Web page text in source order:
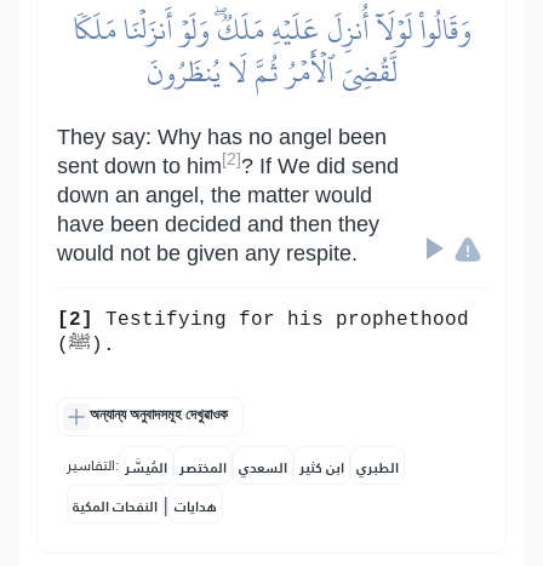
وَقَالُواْ لَوۡلَآ أُنزِلَ عَلَيۡهِ مَلَكٞۖ وَلَوۡ أَنزَلۡنَا مَلَكٗا
لَّقُضِيَ ٱلۡأَمۡرُ ثُمَّ لَا يُنظَرُونَ
They say: Why has no angel been
sent down to him [2] ? If We did send
down an angel, the matter would
have been decided and then they
would not be given any respite.
[2]
Testifying for his prophethood
(ﷺ).
অন্যান্য অনুবাদসমূহ দেখুৱাওক
التفاسير: المُيسَّر المختصر السعدي ابن كثير الطبري
النفحات المكية | هدايات